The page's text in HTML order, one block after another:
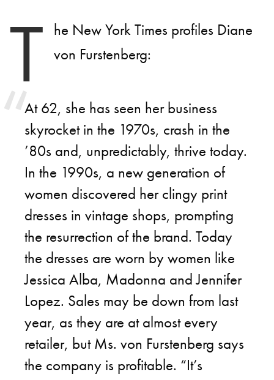
T he New York Times profiles Diane
von Furstenberg:
At 62, she has seen her business
skyrocket in the 1970s, crash in the
’80s and, unpredictably, thrive today.
In the 1990s, a new generation of
women discovered her clingy print
dresses in vintage shops, prompting
the resurrection of the brand. Today
the dresses are worn by women like
Jessica Alba, Madonna and Jennifer
Lopez. Sales may be down from last
year, as they are at almost every
retailer, but Ms. von Furstenberg says
the company is profitable. “It’s